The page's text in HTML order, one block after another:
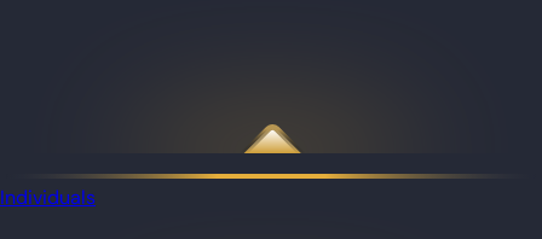
Individuals